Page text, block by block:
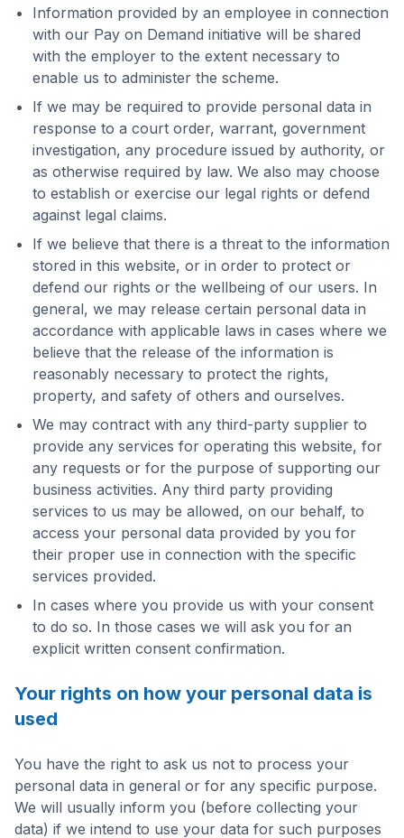
Information provided by an employee in connection
with our Pay on Demand initiative will be shared
with the employer to the extent necessary to
enable us to administer the scheme.
If we may be required to provide personal data in
response to a court order, warrant, government
investigation, any procedure issued by authority, or
as otherwise required by law. We also may choose
to establish or exercise our legal rights or defend
against legal claims.
If we believe that there is a threat to the information
stored in this website, or in order to protect or
defend our rights or the wellbeing of our users. In
general, we may release certain personal data in
accordance with applicable laws in cases where we
believe that the release of the information is
reasonably necessary to protect the rights,
property, and safety of others and ourselves.
We may contract with any third-party supplier to
provide any services for operating this website, for
any requests or for the purpose of supporting our
business activities. Any third party providing
services to us may be allowed, on our behalf, to
access your personal data provided by you for
their proper use in connection with the specific
services provided.
In cases where you provide us with your consent
to do so. In those cases we will ask you for an
explicit written consent confirmation.
Your rights on how your personal data is
used
You have the right to ask us not to process your
personal data in general or for any specific purpose.
We will usually inform you (before collecting your
data) if we intend to use your data for such purposes